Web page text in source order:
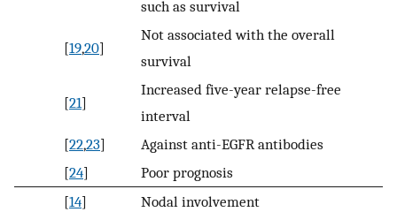
such as survival
[19,20]
Not associated with the overall
survival
[21]
Increased five-year relapse-free
interval
[22,23]
Against anti-EGFR antibodies
[24] Poor prognosis
[14] Nodal involvement